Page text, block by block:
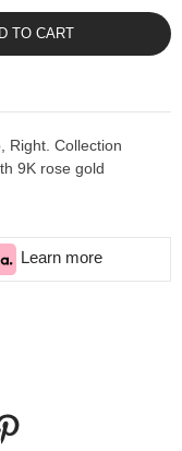
TO CART
Right. Collection
9K rose gold
Learn more